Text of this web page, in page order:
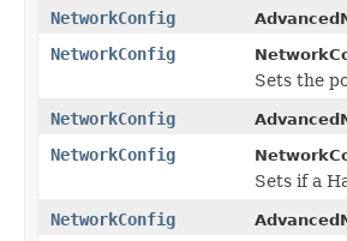
NetworkConfig
NetworkConfig
Sets the
NetworkConfig
NetworkConfig
Sets if a
NetworkConfig